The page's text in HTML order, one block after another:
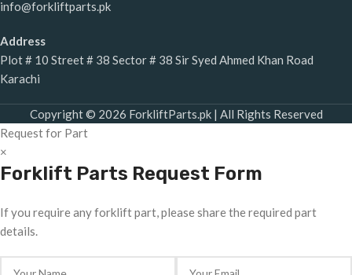
info@forkliftparts.pk
Address
Plot # 10 Street # 38 Sector # 38 Sir Syed Ahmed Khan Road
Karachi
Copyright © 2026 ForkliftParts.pk | All Rights Reserved
Request for Part
×
Forklift Parts Request Form
If you require any forklift part, please share the required part
details.